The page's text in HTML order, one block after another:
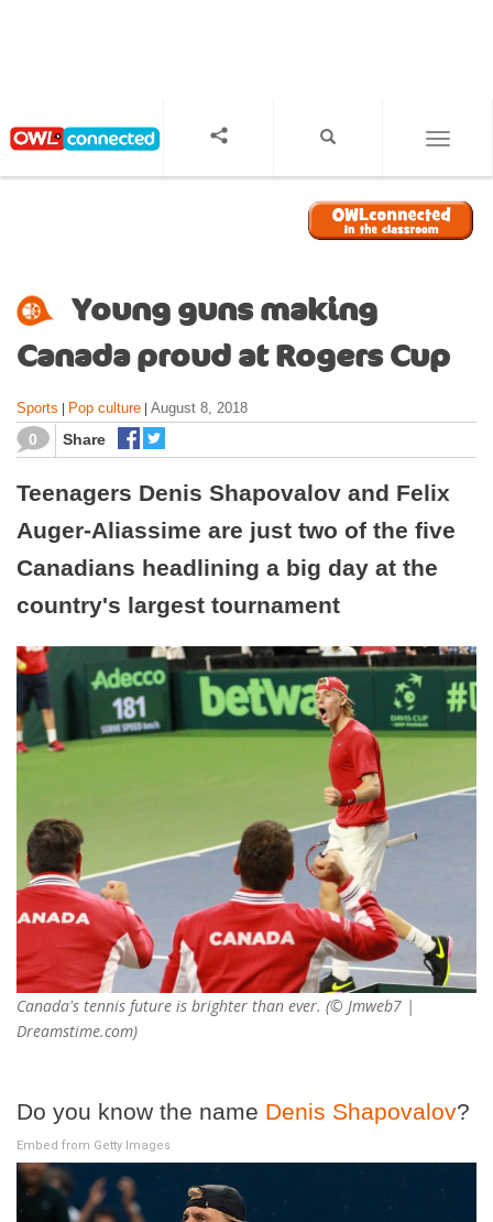
Young guns making
Canada proud at Rogers Cup
Sports Pop culture August 8, 2018
0 Share
Teenagers Denis Shapovalov and Felix
Auger-Aliassime are just two of the five
Canadians headlining a big day at the
country's largest tournament
Canada's tennis future is brighter than ever. (© Jmweb7 |
Dreamstime.com)
Do you know the name Denis Shapovalov?
Embed from Getty Images